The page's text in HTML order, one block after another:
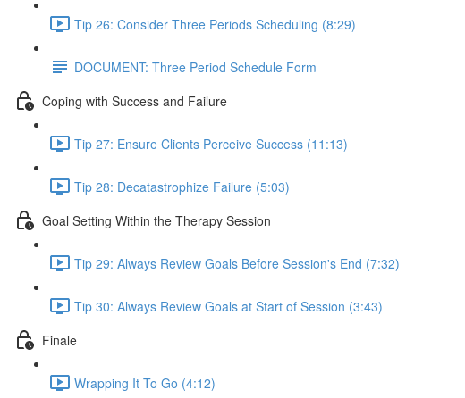
Tip 26: Consider Three Periods Scheduling (8:29)
DOCUMENT: Three Period Schedule Form
Coping with Success and Failure
Tip 27: Ensure Clients Perceive Success (11:13)
Tip 28: Decatastrophize Failure (5:03)
Goal Setting Within the Therapy Session
Tip 29: Always Review Goals Before Session's End (7:32)
Tip 30: Always Review Goals at Start of Session (3:43)
Finale
Wrapping It To Go (4:12)